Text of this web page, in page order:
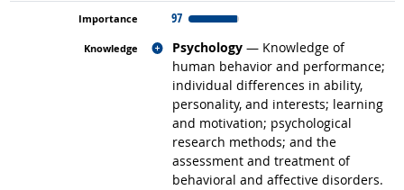
97
Psychology — Knowledge of
human behavior and performance;
individual differences in ability,
personality, and interests; learning
and motivation; psychological
research methods; and the
assessment and treatment of
behavioral and affective disorders.
Related occupations